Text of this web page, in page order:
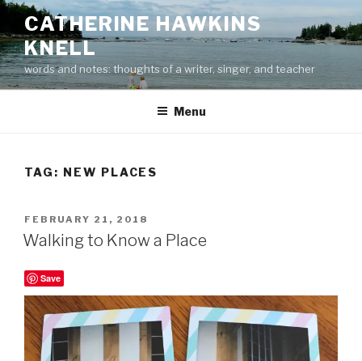
Skip
content
CATHERINE HAWKINS
KNELL
words and notes: thoughts of a writer, singer, and teacher
Menu
TAG: NEW PLACES
POSTED
ON
FEBRUARY 21, 2018
Walking to Know a Place
Save